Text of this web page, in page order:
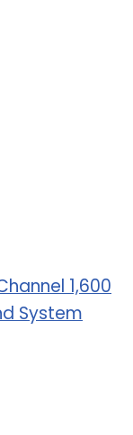
1,600
System